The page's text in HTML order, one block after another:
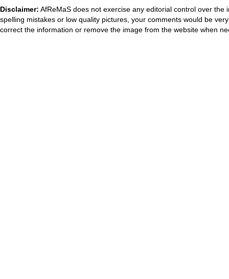
Disclaimer: AfReMaS does not exercise any editorial control over
spelling mistakes or low quality pictures, your comments would be
correct the information or remove the image from the website when